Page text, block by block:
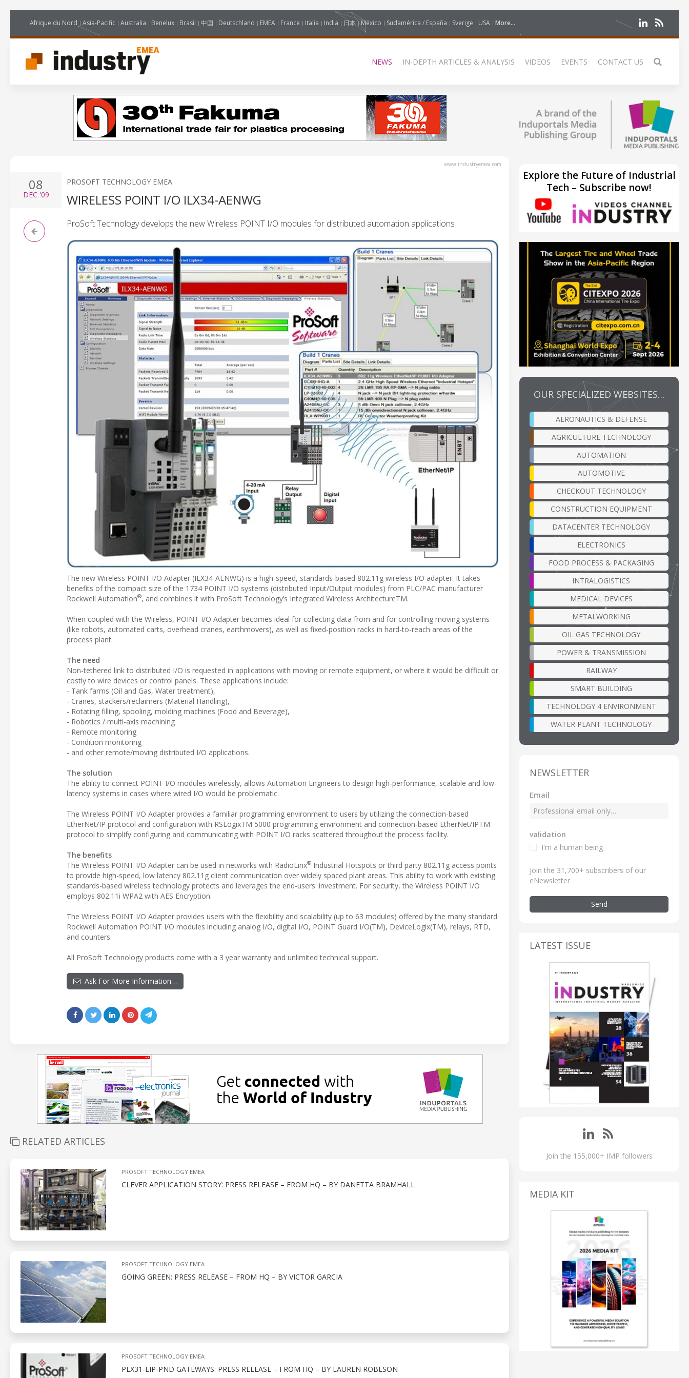
Afrique du Nord Asia-Pacific Australia Benelux Brasil 中国 Deutschland EMEA France Italia India 日本 México Sudamérica / España Sverige USA More...
NEWS IN-DEPTH ARTICLES & ANALYSIS VIDEOS EVENTS CONTACT US
www.industryemea.com
08
DEC '09
PROSOFT TECHNOLOGY EMEA
WIRELESS POINT I/O ILX34-AENWG
ProSoft Technology develops the new Wireless POINT I/O modules for distributed automation applications
The new Wireless POINT I/O Adapter (ILX34-AENWG) is a high-speed, standards-based 802.11g wireless I/O adapter. It takes
benefits of the compact size of the 1734 POINT I/O systems (distributed Input/Output modules) from PLC/PAC manufacturer
Rockwell Automation®, and combines it with ProSoft Technology’s Integrated Wireless ArchitectureTM.
When coupled with the Wireless, POINT I/O Adapter becomes ideal for collecting data from and for controlling moving systems
(like robots, automated carts, overhead cranes, earthmovers), as well as fixed-position racks in hard-to-reach areas of the
process plant.
The need
Non-tethered link to distributed I/O is requested in applications with moving or remote equipment, or where it would be difficult or
costly to wire devices or control panels. These applications include:
- Tank farms (Oil and Gas, Water treatment),
- Cranes, stackers/reclaimers (Material Handling),
- Rotating filling, spooling, molding machines (Food and Beverage),
- Robotics / multi-axis machining
- Remote monitoring
- Condition monitoring
- and other remote/moving distributed I/O applications.
The solution
The ability to connect POINT I/O modules wirelessly, allows Automation Engineers to design high-performance, scalable and low-
latency systems in cases where wired I/O would be problematic.
The Wireless POINT I/O Adapter provides a familiar programming environment to users by utilizing the connection-based
EtherNet/IP protocol and configuration with RSLogixTM 5000 programming environment and connection-based EtherNet/IPTM
protocol to simplify configuring and communicating with POINT I/O racks scattered throughout the process facility.
The benefits
The Wireless POINT I/O Adapter can be used in networks with RadioLinx® Industrial Hotspots or third party 802.11g access points
to provide high-speed, low latency 802.11g client communication over widely spaced plant areas. This ability to work with existing
standards-based wireless technology protects and leverages the end-users' investment. For security, the Wireless POINT I/O
employs 802.11i WPA2 with AES Encryption.
The Wireless POINT I/O Adapter provides users with the flexibility and scalability (up to 63 modules) offered by the many standard
Rockwell Automation POINT I/O modules including analog I/O, digital I/O, POINT Guard I/O(TM), DeviceLogix(TM), relays, RTD,
and counters.
All ProSoft Technology products come with a 3 year warranty and unlimited technical support.
Ask For More Information…
RELATED ARTICLES
PROSOFT TECHNOLOGY EMEA
CLEVER APPLICATION STORY: PRESS RELEASE – FROM HQ – BY DANETTA BRAMHALL
PROSOFT TECHNOLOGY EMEA
GOING GREEN: PRESS RELEASE – FROM HQ – BY VICTOR GARCIA
PROSOFT TECHNOLOGY EMEA
PLX31-EIP-PND GATEWAYS: PRESS RELEASE – FROM HQ – BY LAUREN ROBESON
Explore the Future of Industrial
Tech – Subscribe now!
OUR SPECIALIZED WEBSITES…
AERONAUTICS & DEFENSE
AGRICULTURE TECHNOLOGY
AUTOMATION
AUTOMOTIVE
CHECKOUT TECHNOLOGY
CONSTRUCTION EQUIPMENT
DATACENTER TECHNOLOGY
ELECTRONICS
FOOD PROCESS & PACKAGING
INTRALOGISTICS
MEDICAL DEVICES
METALWORKING
OIL GAS TECHNOLOGY
POWER & TRANSMISSION
RAILWAY
SMART BUILDING
TECHNOLOGY 4 ENVIRONMENT
WATER PLANT TECHNOLOGY
NEWSLETTER
Email
validation
I'm a human being
Join the 31,700+ subscribers of our
eNewsletter
Send
LATEST ISSUE
Join the 155,000+ IMP followers
MEDIA KIT